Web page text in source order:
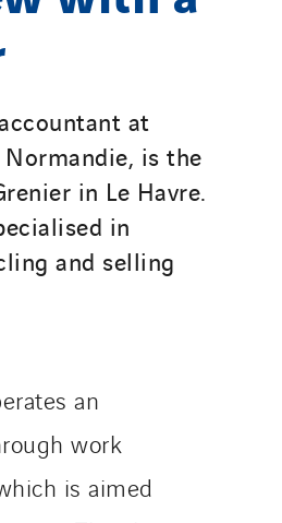
at
Normandie, is the
in Le Havre.
in
and selling
an
work
is aimed